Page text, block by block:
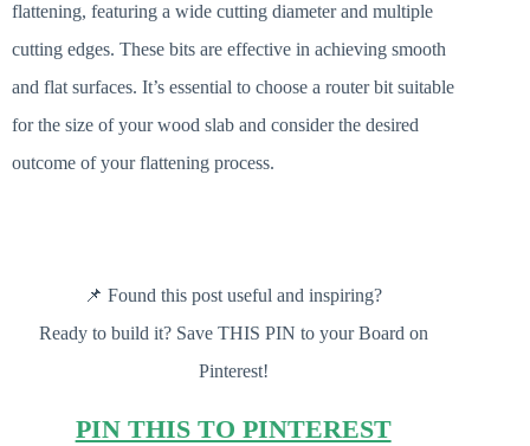
flattening, featuring a wide cutting diameter and multiple
cutting edges. These bits are effective in achieving smooth
and flat surfaces. It’s essential to choose a router bit suitable
for the size of your wood slab and consider the desired
outcome of your flattening process.
📌 Found this post useful and inspiring?
Ready to build it? Save THIS PIN to your Board on
Pinterest!
PIN THIS TO PINTEREST